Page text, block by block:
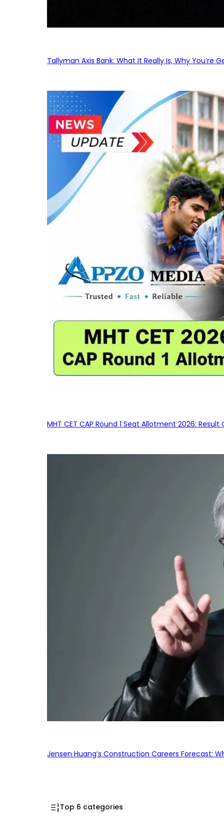
Tallyman Axis Bank: What It Really Is, Why You’re
MHT CET CAP Round 1 Seat Allotment 2026:
Jensen Huang’s Construction Careers Forecast:
Top 6 categories